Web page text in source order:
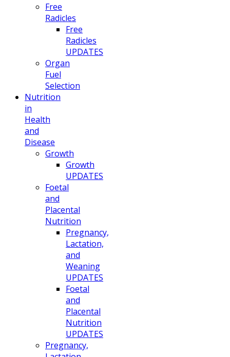
Free
Radicles
Free
Radicles
UPDATES
Organ
Fuel
Selection
Nutrition
in
Health
and
Disease
Growth
Growth
UPDATES
Foetal
and
Placental
Nutrition
Pregnancy,
Lactation,
and
Weaning
UPDATES
Foetal
and
Placental
Nutrition
UPDATES
Pregnancy,